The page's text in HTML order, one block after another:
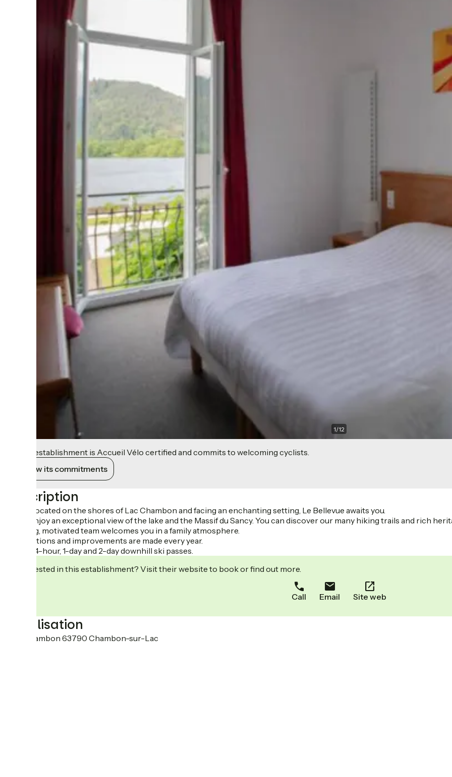
1/12
This establishment is Accueil Vélo certified and commits to welcoming cyclists.
View its commitments
Description
Ideally located on the shores of Lac Chambon and facing an enchanting setting, Le Bellevue awaits you.
You'll enjoy an exceptional view of the lake and the Massif du Sancy. You can discover our many hiking trails and rich
A young, motivated team welcomes you in a family atmosphere.
Renovations and improvements are made every year.
Sale of 4-hour, 1-day and 2-day downhill ski passes.
Interested in this establishment? Visit their website to book or find out more.
Call Email Site web
Localisation
Lac Chambon 63790 Chambon-sur-Lac